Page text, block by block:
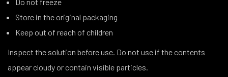
Store in the original packaging
Keep out of reach of children
Inspect the solution before use. Do not use if the contents
appear cloudy or contain visible particles.